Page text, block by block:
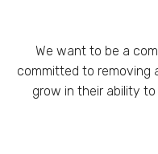
We want to be a
committed to removing
grow in their ability